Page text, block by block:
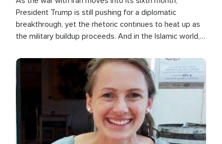
President Trump is still pushing for a diplomatic
breakthrough, yet the rhetoric continues to heat up as
the military buildup proceeds. And in the Islamic world, a
Image